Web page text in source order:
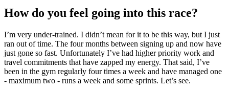
How do you feel going into this race?
I’m very under-trained. I didn’t mean for it to be this way, but I just
ran out of time. The four months between signing up and now have
just gone so fast. Unfortunately I’ve had higher priority work and
travel commitments that have zapped my energy. That said, I’ve
been in the gym regularly four times a week and have managed one
- maximum two - runs a week and some sprints. Let’s see.